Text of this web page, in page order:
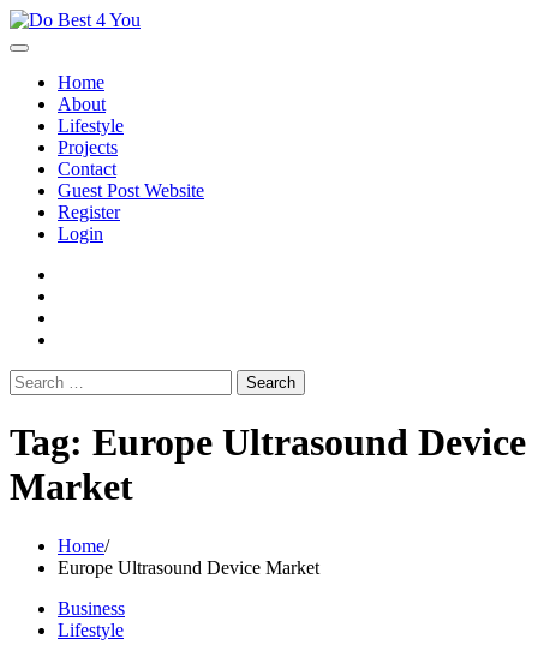
Skip
to
Home
About
Lifestyle
Projects
Contact
Guest Post Website
Register
Login
Search
for:
Tag: Europe Ultrasound Device
Market
Home
Europe Ultrasound Device Market
Business
Lifestyle